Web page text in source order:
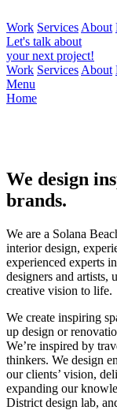
Work Services About
Let's talk about
your next project!
Work Services About
Menu
Home
We design
brands.
We are a Solana
interior design,
experienced experts
designers and artists,
creative vision to life.
We create inspiring
up design or
We’re inspired by
thinkers. We design
our clients’ vision,
expanding our
District design lab,